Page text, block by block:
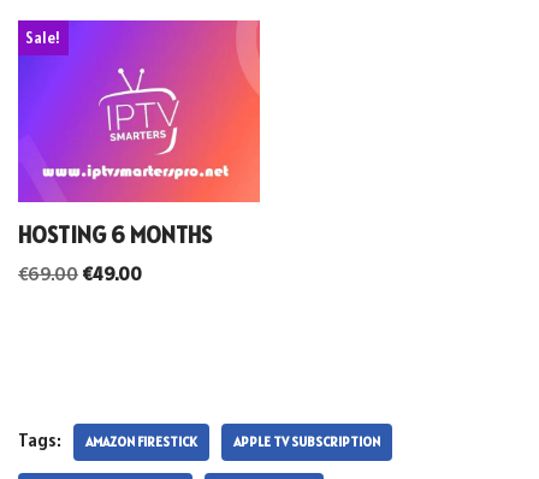
Sale!
HOSTING 6 MONTHS
€69.00 €49.00
Tags: AMAZON FIRESTICK APPLE TV SUBSCRIPTION